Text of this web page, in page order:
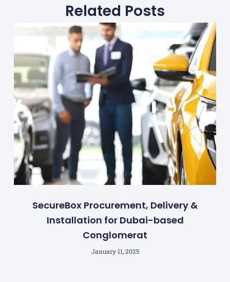
Related Posts
SecureBox Procurement, Delivery &
Installation for Dubai-based
Conglomerat
January 11, 2025